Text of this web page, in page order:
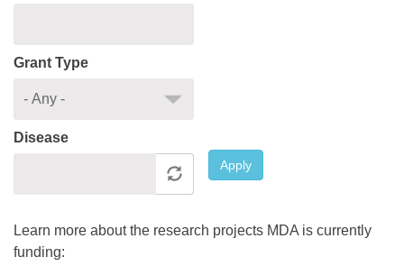
Grant Type
Disease
Apply
Learn more about the research projects MDA is currently
funding: